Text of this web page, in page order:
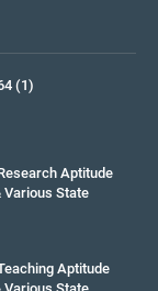
(1)
Aptitude
Various State
Aptitude